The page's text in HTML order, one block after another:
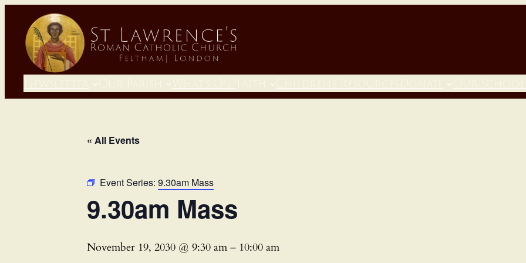
Newsletter Our Parish What’s On?Faith Children’s ResourcesDonate Our School
« All Events
Event Series: 9.30am Mass
9.30am Mass
November 19, 2030 @ 9:30 am – 10:00 am